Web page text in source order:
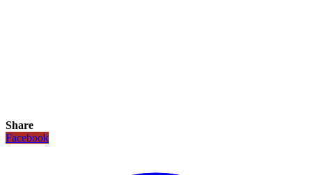
Share
Facebook